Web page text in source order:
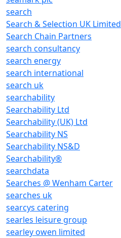
search
Search & Selection UK Limited
Search Chain Partners
search consultancy
search energy
search international
search uk
searchability
Searchability Ltd
Searchability (UK) Ltd
Searchability NS
Searchability NS&D
Searchability®
searchdata
Searches @ Wenham Carter
searches uk
searcys catering
searles leisure group
searley owen limited